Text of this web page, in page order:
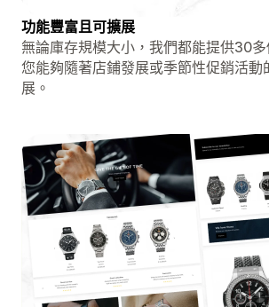
功能豐富且可擴展
無論庫存規模大小，我們都能提供30
您能夠隨著店鋪發展或季節性促銷活動
展。